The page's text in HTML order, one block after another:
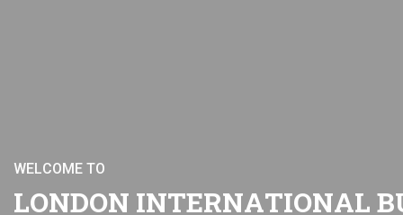
WELCOME TO
LONDON INTERNATIONAL B